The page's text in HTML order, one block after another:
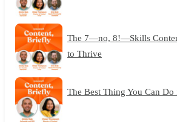
The 7—no, 8!—Skills
to Thrive
The Best Thing You Can Do